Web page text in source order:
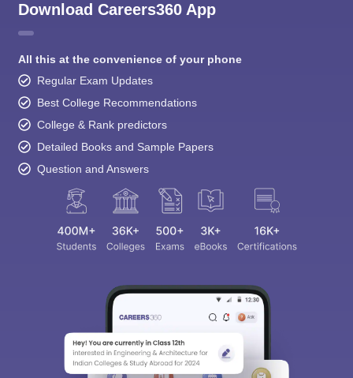
Download Careers360 App
All this at the convenience of your phone
Regular Exam Updates
Best College Recommendations
College & Rank predictors
Detailed Books and Sample Papers
Question and Answers